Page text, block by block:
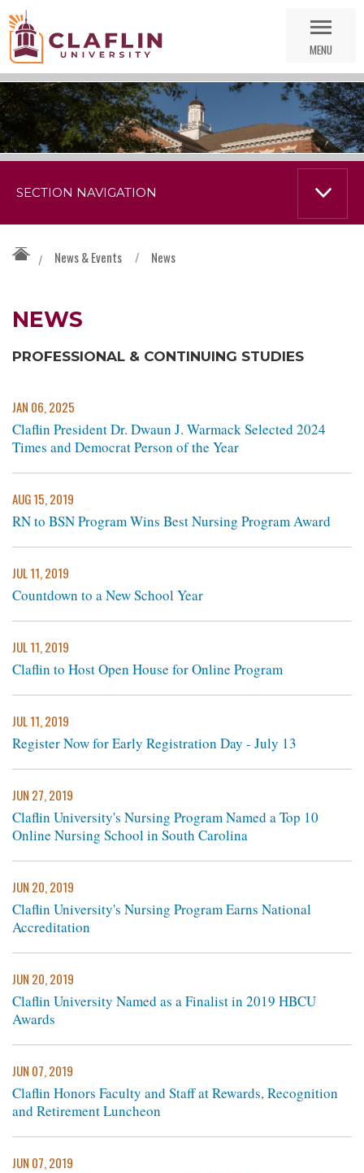
Nav
MENU
/ News & Events / News
NEWS
PROFESSIONAL & CONTINUING STUDIES
JAN 06, 2025
Claflin President Dr. Dwaun J. Warmack Selected 2024
Times and Democrat Person of the Year
AUG 15, 2019
RN to BSN Program Wins Best Nursing Program Award
JUL 11, 2019
Countdown to a New School Year
JUL 11, 2019
Claflin to Host Open House for Online Program
JUL 11, 2019
Register Now for Early Registration Day - July 13
JUN 27, 2019
Claflin University's Nursing Program Named a Top 10
Online Nursing School in South Carolina
JUN 20, 2019
Claflin University's Nursing Program Earns National
Accreditation
JUN 20, 2019
Claflin University Named as a Finalist in 2019 HBCU
Awards
JUN 07, 2019
Claflin Honors Faculty and Staff at Rewards, Recognition
and Retirement Luncheon
JUN 07, 2019
SECTION NAVIGATION